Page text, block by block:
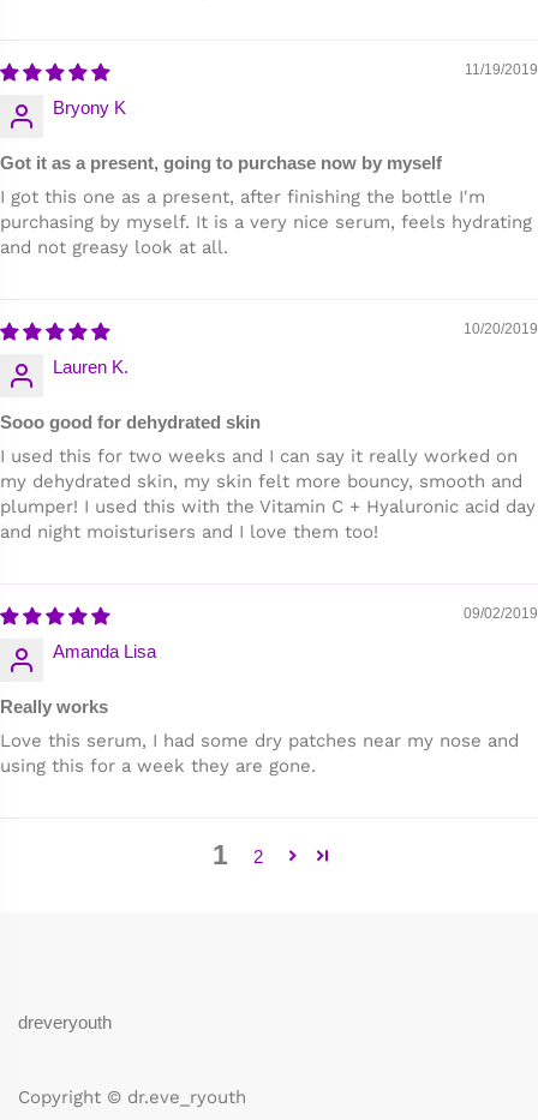
11/19/2019
Bryony K
Got it as a present, going to purchase now by myself
I got this one as a present, after finishing the bottle I'm
purchasing by myself. It is a very nice serum, feels hydrating
and not greasy look at all.
10/20/2019
Lauren K.
Sooo good for dehydrated skin
I used this for two weeks and I can say it really worked on
my dehydrated skin, my skin felt more bouncy, smooth and
plumper! I used this with the Vitamin C + Hyaluronic acid day
and night moisturisers and I love them too!
09/02/2019
Amanda Lisa
Really works
Love this serum, I had some dry patches near my nose and
using this for a week they are gone.
1 2
dreveryouth
Copyright © dr.eve_ryouth